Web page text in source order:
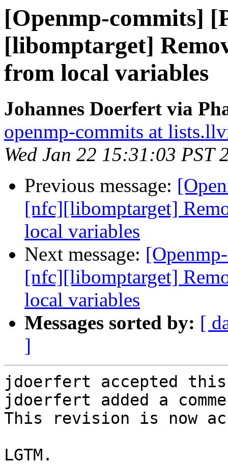
[Openmp-commits]
[libomptarget]
from local variables
Johannes Doerfert via
openmp-commits at
Wed Jan 22 15:31:03 PST
Previous message:
[nfc][libomptarget]
local variables
Next message:
[nfc][libomptarget]
local variables
Messages sorted by: [
]
jdoerfert accepted
jdoerfert added a
This revision is now
LGTM.